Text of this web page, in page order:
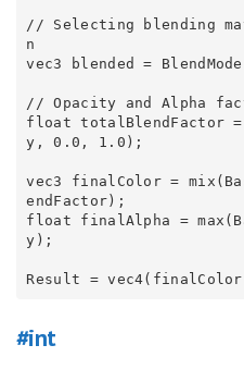
// Selecting blending
n
vec3 blended =
// Opacity and Alpha
float totalBlendFactor =
y, 0.0, 1.0);
vec3 finalColor =
endFactor);
float finalAlpha =
y);
#int